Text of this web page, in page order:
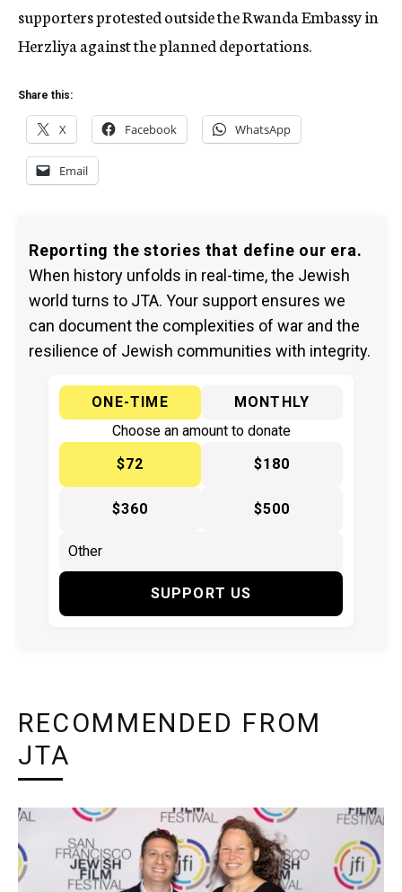
supporters protested outside the Rwanda Embassy in
Herzliya against the planned deportations.
Share this:
X Facebook WhatsApp
Email
Reporting the stories that define our era.
When history unfolds in real-time, the Jewish
world turns to JTA. Your support ensures we
can document the complexities of war and the
resilience of Jewish communities with integrity.
ONE-TIME
MONTHLY
Choose an amount to donate
$72
$180
$360 $500
SUPPORT US
RECOMMENDED FROM
JTA